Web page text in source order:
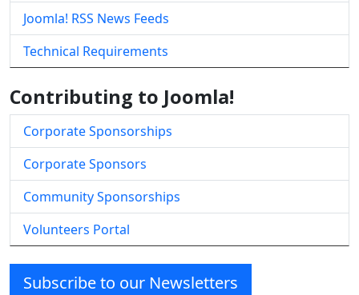
Joomla! RSS News Feeds
Technical Requirements
Contributing to Joomla!
Corporate Sponsorships
Corporate Sponsors
Community Sponsorships
Volunteers Portal
Subscribe to our Newsletters